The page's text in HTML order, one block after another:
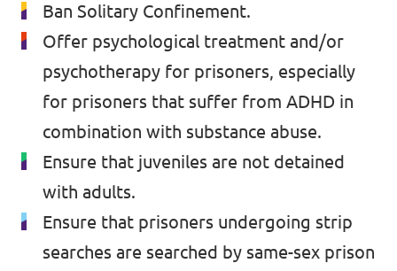
Ban Solitary Confinement.
Offer psychological treatment and/or
psychotherapy for prisoners, especially
for prisoners that suffer from ADHD in
combination with substance abuse.
Ensure that juveniles are not detained
with adults.
Ensure that prisoners undergoing strip
searches are searched by same-sex prison